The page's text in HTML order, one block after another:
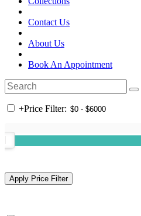
Contact Us
About Us
Book An Appointment
+Price Filter: